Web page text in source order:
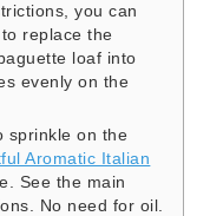
you can
replace the
loaf into
evenly on the
sprinkle on the
Aromatic Italian
See the main
No need for oil.